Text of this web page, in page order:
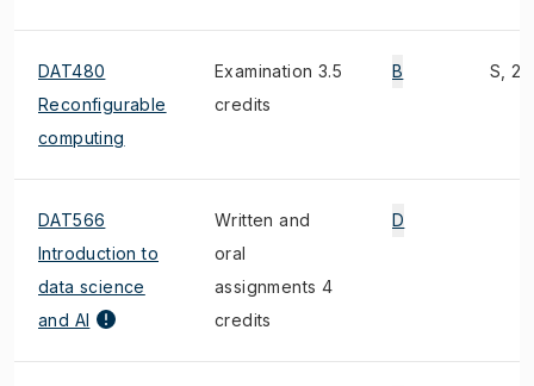
DAT480
Reconfigurable
computing
Examination 3.5
credits
B S, 2)
DAT566
Introduction to
data science
and AI
Written and
oral
assignments 4
credits
D